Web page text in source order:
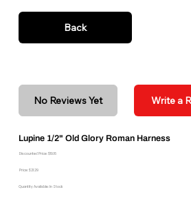
Back
No Reviews Yet Write a
Lupine 1/2" Old Glory Roman Harness
Discounted Price: $19.16
Price: $21.29
Quantity Available: In Stock